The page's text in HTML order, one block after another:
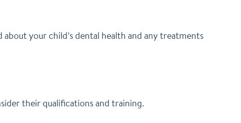
your child’s dental health and any treatments
their qualifications and training.